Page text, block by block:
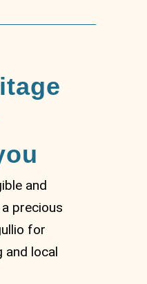
and
precious
for
and local